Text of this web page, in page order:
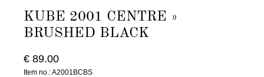
KUBE 2001 CENTRE »
BRUSHED BLACK
€ 89.00
Item no.: A2001BCBS